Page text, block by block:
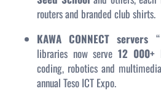
routers and branded club shirts.
KAWA CONNECT servers
libraries now serve12 000+
coding, robotics and
annual Teso ICT Expo.